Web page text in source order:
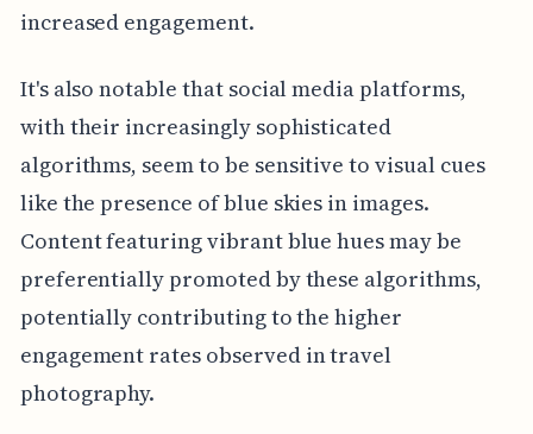
increased engagement.
It's also notable that social media platforms,
with their increasingly sophisticated
algorithms, seem to be sensitive to visual cues
like the presence of blue skies in images.
Content featuring vibrant blue hues may be
preferentially promoted by these algorithms,
potentially contributing to the higher
engagement rates observed in travel
photography.